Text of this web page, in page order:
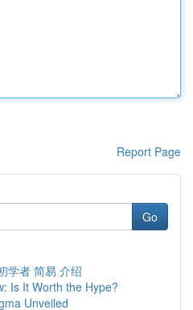
Report Page
Go
学者 简易 介绍
Is It Worth the Hype?
Unveiled